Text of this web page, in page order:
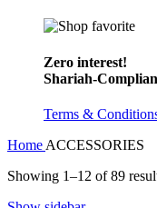
Zero interest!
Shariah-
Terms &
Home ACCESSORIES
Showing 1–12 of 89